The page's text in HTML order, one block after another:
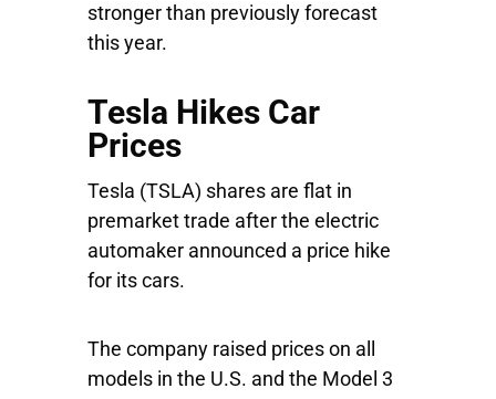
stronger than previously forecast
this year.
Tesla Hikes Car
Prices
Tesla (TSLA) shares are flat in
premarket trade after the electric
automaker announced a price hike
for its cars.
The company raised prices on all
models in the U.S. and the Model 3